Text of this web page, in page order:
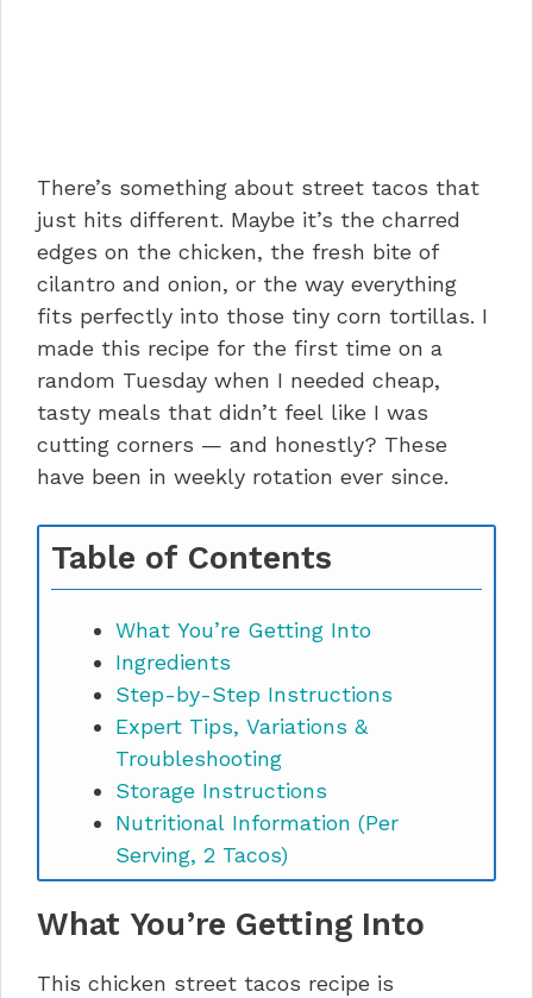
There’s something about street tacos that
just hits different. Maybe it’s the charred
edges on the chicken, the fresh bite of
cilantro and onion, or the way everything
fits perfectly into those tiny corn tortillas. I
made this recipe for the first time on a
random Tuesday when I needed cheap,
tasty meals that didn’t feel like I was
cutting corners — and honestly? These
have been in weekly rotation ever since.
Table of Contents
What You’re Getting Into
Ingredients
Step-by-Step Instructions
Expert Tips, Variations &
Troubleshooting
Storage Instructions
Nutritional Information (Per
Serving, 2 Tacos)
Chicken Street Tacos FAQs
Let’s Taco ‘Bout It
What You’re Getting Into
This chicken street tacos recipe is